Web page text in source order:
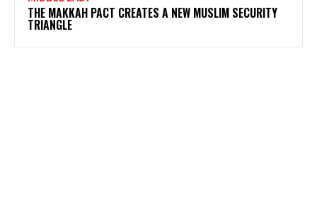
THE MAKKAH PACT CREATES A NEW MUSLIM SECURITY
TRIANGLE